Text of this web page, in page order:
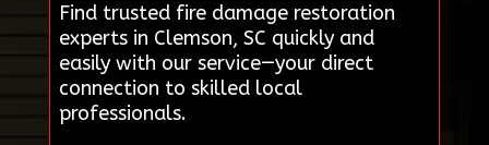
Find trusted fire damage restoration
experts in Clemson, SC quickly and
easily with our service—your direct
connection to skilled local
professionals.